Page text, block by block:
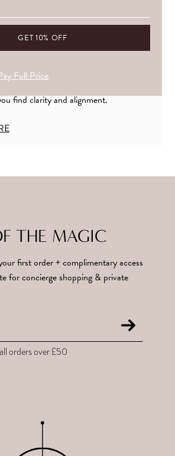
your crystals into harmony. My crystal
find clarity and alignment.
THE MAGIC
first order + complimentary access
for concierge shopping & private
orders over £50
Full Price